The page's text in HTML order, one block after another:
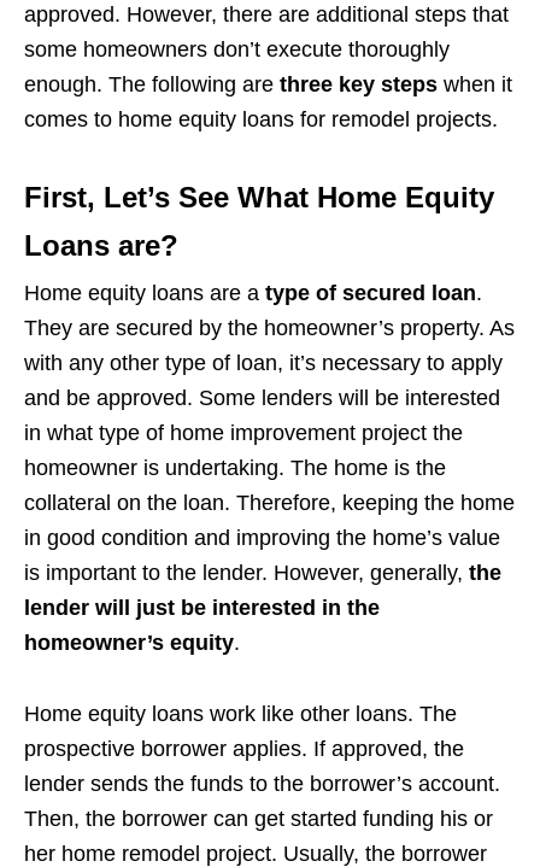
approved. However, there are additional steps that
some homeowners don’t execute thoroughly
enough. The following are three key steps when it
comes to home equity loans for remodel projects.
First, Let’s See What Home Equity
Loans are?
Home equity loans are a type of secured loan.
They are secured by the homeowner’s property. As
with any other type of loan, it’s necessary to apply
and be approved. Some lenders will be interested
in what type of home improvement project the
homeowner is undertaking. The home is the
collateral on the loan. Therefore, keeping the home
in good condition and improving the home’s value
is important to the lender. However, generally, the
lender will just be interested in the
homeowner’s equity.
Home equity loans work like other loans. The
prospective borrower applies. If approved, the
lender sends the funds to the borrower’s account.
Then, the borrower can get started funding his or
her home remodel project. Usually, the borrower